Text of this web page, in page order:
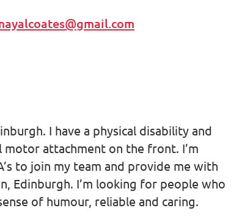
I have a physical disability and
motor attachment on the front. I’m
to join my team and provide me with
Edinburgh. I’m looking for people who
of humour, reliable and caring.